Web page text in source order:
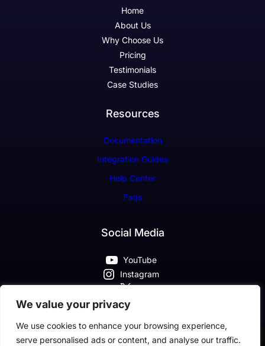
We value your privacy
We use cookies to enhance your browsing experience,
serve personalised ads or content, and analyse our traffic.
Home
About Us
Why Choose Us
Pricing
Testimonials
Case Studies
Resources
Documentation
Integration Guides
Help Center
Faqs
Social Media
YouTube
Instagram
X
Pinterest